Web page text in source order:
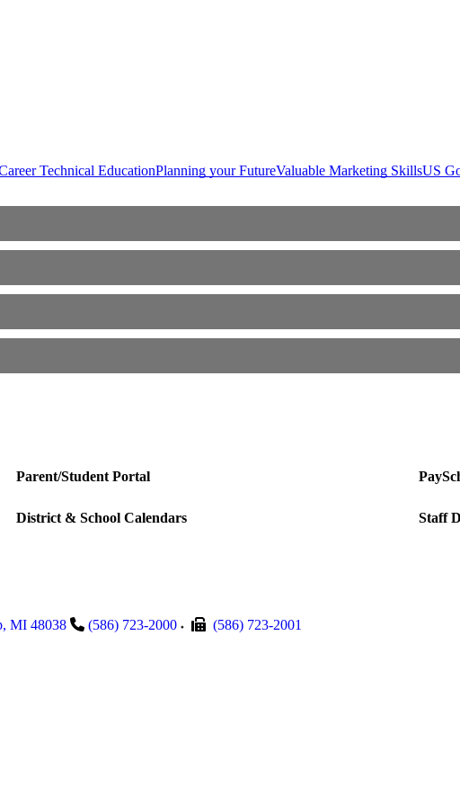
Technical EducationPlanning your FutureValuable Marketing SkillsUS
Parent/Student Portal
District & School Calendars Staff
, MI 48038 (586) 723-2000 (586) 723-2001